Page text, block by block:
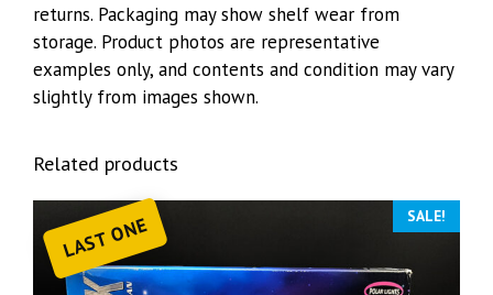
returns. Packaging may show shelf wear from
storage. Product photos are representative
examples only, and contents and condition may vary
slightly from images shown.
Related products
LAST ONE SALE!